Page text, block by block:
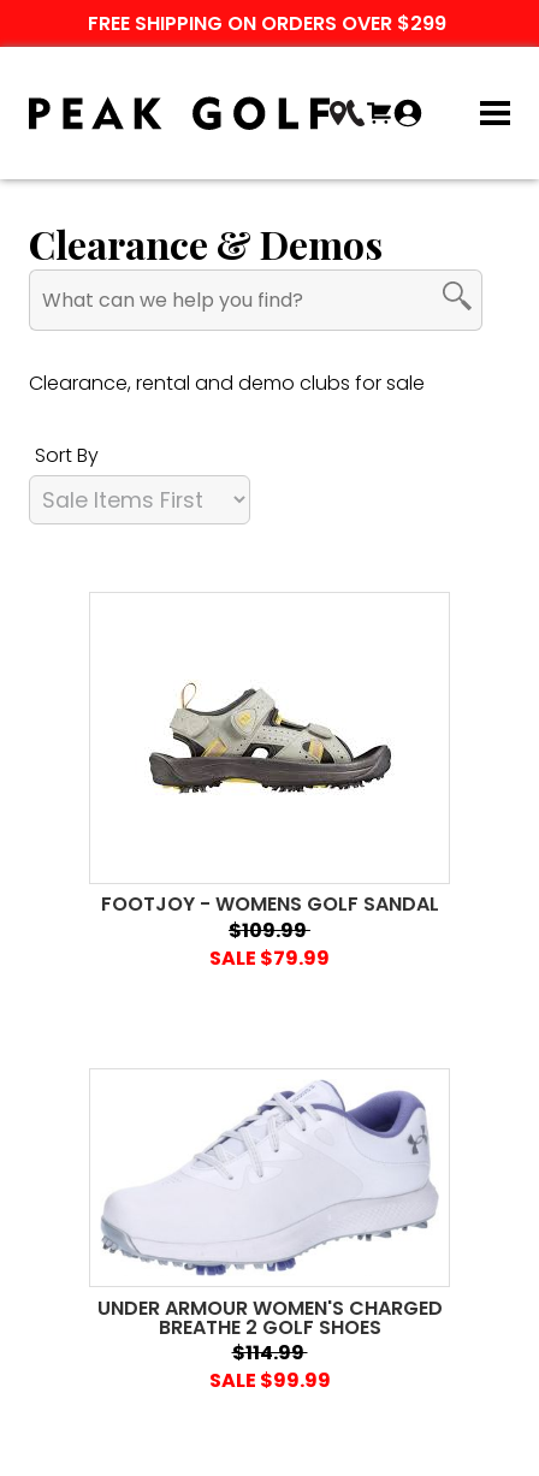
FREE SHIPPING ON ORDERS OVER $299
Clearance & Demos
Clearance, rental and demo clubs for sale
Sort By
FOOTJOY - WOMENS GOLF SANDAL
$109.99
SALE $79.99
UNDER ARMOUR WOMEN'S CHARGED
BREATHE 2 GOLF SHOES
$114.99
SALE $99.99